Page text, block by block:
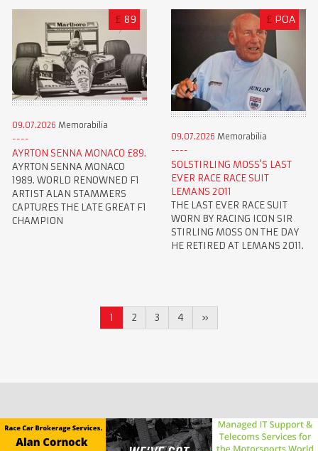
£ 89
09.07.2026 Memorabilia
AYRTON SENNA MONACO £89.
AYRTON SENNA MONACO
1989. WORLD RENOWNED F1
ARTIST ALAN STAMMERS
CAPTURES THE LATE GREAT F1
CHAMPION
£ POA
09.07.2026 Memorabilia
SOLSTIRLING MOSS'S LAST
EVER RACE RACE SUIT
LEMANS 2011
THE LAST EVER RACE SUIT
WORN BY RACING ICON SIR
STIRLING MOSS ON THE DAY
HE RETIRED AT LEMANS 2011.
1 2 3 4 »